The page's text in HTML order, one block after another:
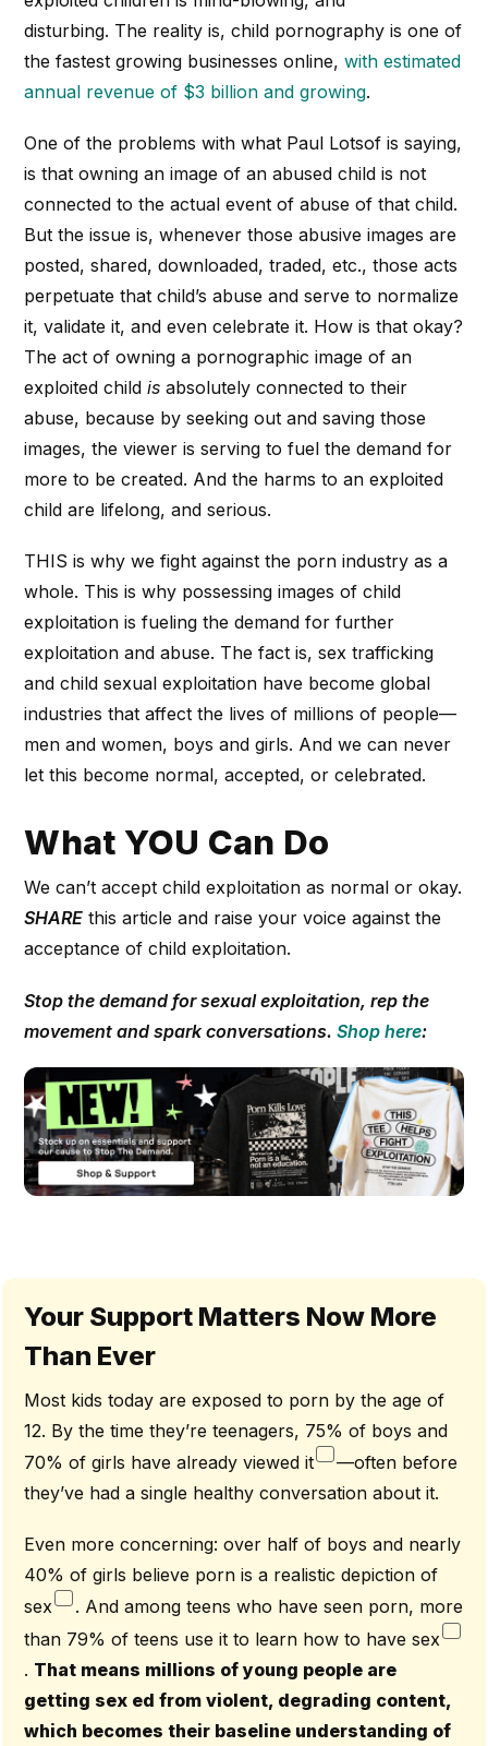
disturbing. The reality is, child pornography is one of
the fastest growing businesses online,with estimated
annual revenue of $3 billion and growing.
One of the problems with what Paul Lotsof is saying,
is that owning an image of an abused child is not
connected to the actual event of abuse of that child.
But the issue is, whenever those abusive images are
posted, shared, downloaded, traded, etc., those acts
perpetuate that child’s abuse and serve to normalize
it, validate it, and even celebrate it. How is that okay?
The act of owning a pornographic image of an
exploited childis absolutely connected to their
abuse, because by seeking out and saving those
images, the viewer is serving to fuel the demand for
more to be created. And the harms to an exploited
child are lifelong, and serious.
THIS is why we fight against the porn industry as a
whole. This is why possessing images of child
exploitation is fueling the demand for further
exploitation and abuse. The fact is, sex trafficking
and child sexual exploitation have become global
industries that affect the lives of millions of people—
men and women, boys and girls. And we can never
let this become normal, accepted, or celebrated.
What YOU Can Do
We can’t accept child exploitation as normal or okay.
SHARE this article and raise your voice against the
acceptance of child exploitation.
Stop the demand for sexual exploitation, rep the
movement and spark conversations.Shop here:
Your Support Matters Now More
Than Ever
Most kids today are exposed to porn by the age of
12. By the time they’re teenagers, 75% of boys and
70% of girls have already viewed it
—often before
they’ve had a single healthy conversation about it.
Even more concerning: over half of boys and nearly
40% of girls believe porn is a realistic depiction of
sex
. And among teens who have seen porn, more
than 79% of teens use it to learn how to have sex
. That means millions of young people are
getting sex ed from violent, degrading content,
which becomes their baseline understanding of